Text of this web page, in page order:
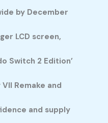
by December
LCD screen,
Switch 2 Edition’
Remake and
and supply